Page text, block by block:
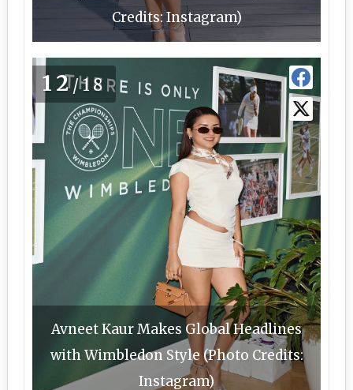
Credits: Instagram)
12/18
Avneet Kaur Makes Global Headlines
with Wimbledon Style (Photo Credits:
Instagram)